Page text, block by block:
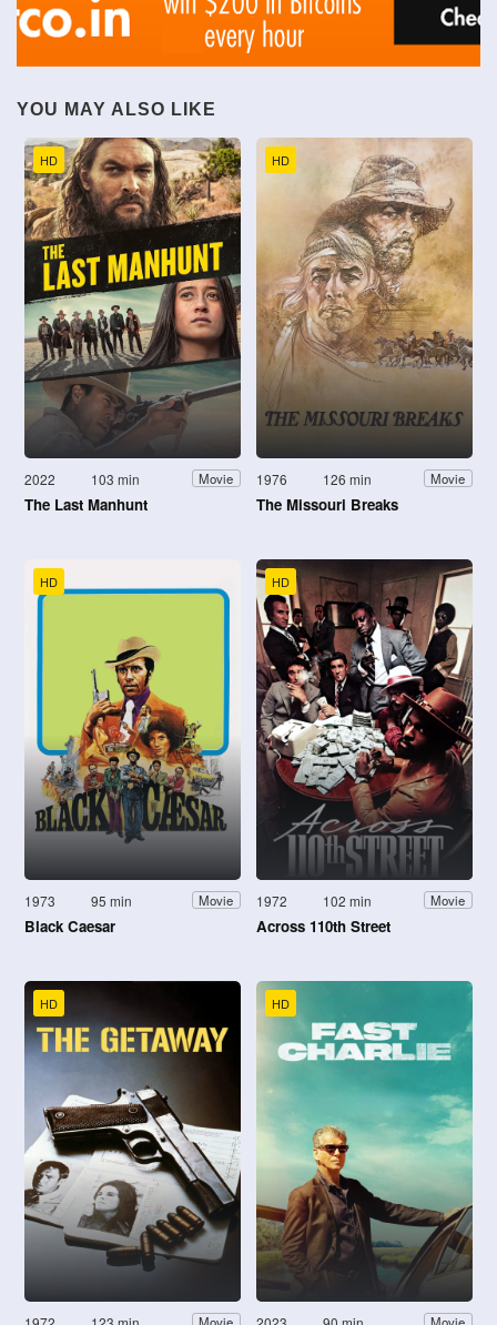
YOU MAY ALSO LIKE
HD
2022 103 min Movie
The Last Manhunt
HD
1976 126 min Movie
The Missouri Breaks
HD
1973 95 min Movie
Black Caesar
HD
1972 102 min Movie
Across 110th Street
HD HD